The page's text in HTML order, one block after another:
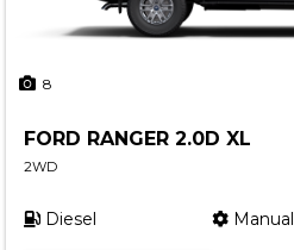
8
FORD RANGER 2.0D XL
2WD
Diesel Manual